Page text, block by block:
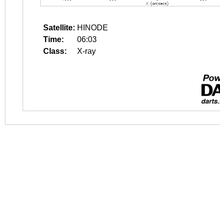
Satellite: HINODE
Time:
06:03
Class:
X-ray